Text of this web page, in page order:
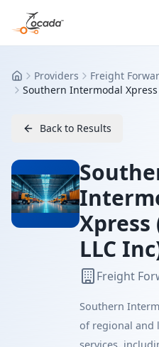
HomeProviders
Freight
Southern Intermodal Xpress
Back to Results
Xpress
LLC
Freight
Southern
of regional and